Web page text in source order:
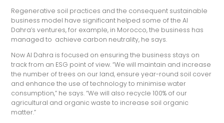
Regenerative soil practices and the consequent sustainable
business model have significant helped some of the Al
Dahra’s ventures, for example, in Morocco, the business has
managed to achieve carbon neutrality, he says.
Now Al Dahra is focused on ensuring the business stays on
track from an ESG point of view. “We will maintain and increase
the number of trees on our land, ensure year-round soil cover
and enhance the use of technology to minimise water
consumption,” he says. “We will also recycle 100% of our
agricultural and organic waste to increase soil organic
matter.”